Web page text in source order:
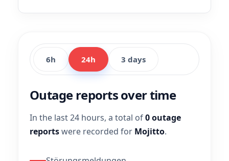
6h 24h 3 days
Outage reports over time
In the last 24 hours, a total of0 outage
reportswere recorded for Mojitto.